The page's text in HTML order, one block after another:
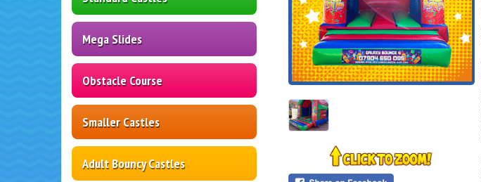
Mega Slides
Obstacle Course
Smaller Castles
Adult Bouncy Castles